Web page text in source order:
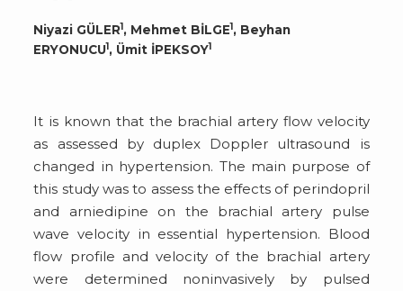
Niyazi GÜLER1, Mehmet BİLGE1, Beyhan
ERYONUCU1, Ümit İPEKSOY1
It is known that the brachial artery flow velocity
as assessed by duplex Doppler ultrasound is
changed in hypertension. The main purpose of
this study was to assess the effects of perindopril
and arniedipine on the brachial artery pulse
wave velocity in essential hypertension. Blood
flow profile and velocity of the brachial artery
were determined noninvasively by pulsed